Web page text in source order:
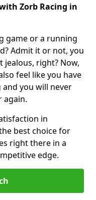
Zorb Racing in
game or a running
Admit it or not, you
right? Now,
feel like you have
you will never
again.
in
best choice for
right there in a
edge.